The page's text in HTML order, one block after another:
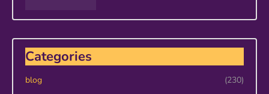
Categories
blog
(230)